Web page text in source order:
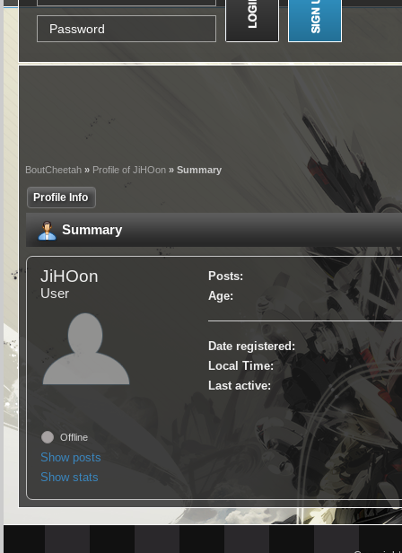
BoutCheetah » Profile of JiHOon » Summary
Profile Info
Summary
JiHOon
User
Offline
Show posts
Show stats
Posts:
Age:
Date registered:
Local Time:
Last active: